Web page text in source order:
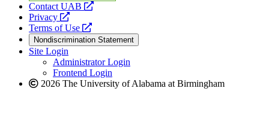
Contact UAB
opens
website
Privacy
opens
a
new
website
Terms of Use
opens
a
new
website
Nondiscrimination Statement
Site Login
Administrator Login
Frontend Login
2026 The University of Alabama at Birmingham